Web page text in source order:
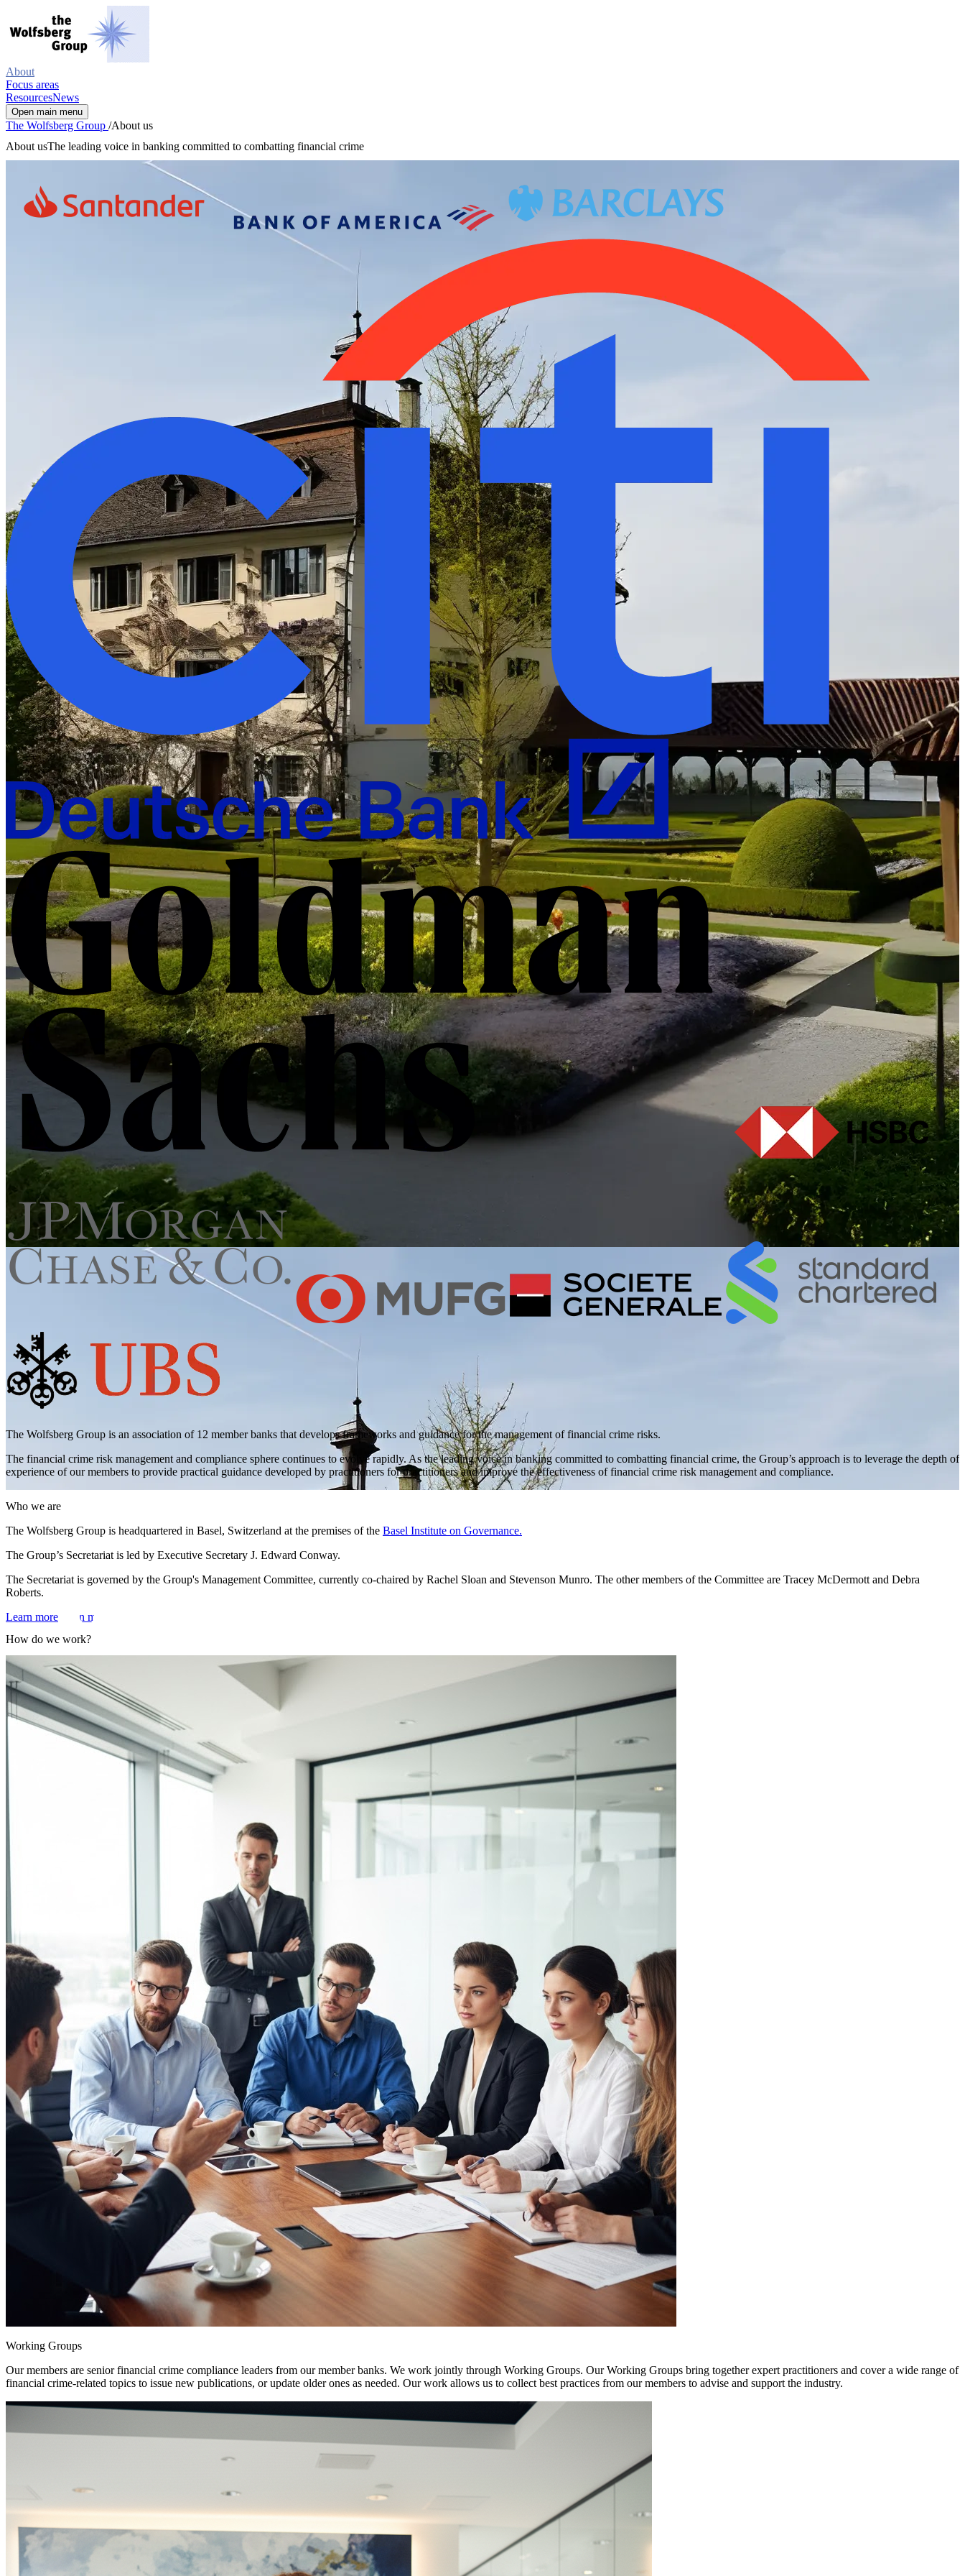
About
Focus areas
ResourcesNews
Open main menu
The Wolfsberg Group /About us
About usThe leading voice in banking committed to combatting financial crime
The Wolfsberg Group is an association of 12 member banks that develops frameworks and guidance for the management of financial crime risks.
The financial crime risk management and compliance sphere continues to evolve rapidly. As the leading voice in banking committed to combatting financial crime, the Group’s approach is to leverage the depth of
experience of our members to provide practical guidance developed by practitioners for practitioners and improve the effectiveness of financial crime risk management and compliance.
Who we are
The Wolfsberg Group is headquartered in Basel, Switzerland at the premises of the Basel Institute on Governance.
The Group’s Secretariat is led by Executive Secretary J. Edward Conway.
The Secretariat is governed by the Group's Management Committee, currently co-chaired by Rachel Sloan and Stevenson Munro. The other members of the Committee are Tracey McDermott and Debra
Roberts.
Learn more Learn more
How do we work?
Working Groups
Our members are senior financial crime compliance leaders from our member banks. We work jointly through Working Groups. Our Working Groups bring together expert practitioners and cover a wide range of
financial crime-related topics to issue new publications, or update older ones as needed. Our work allows us to collect best practices from our members to advise and support the industry.